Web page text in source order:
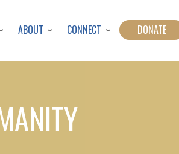
ABOUT CONNECT DONATE